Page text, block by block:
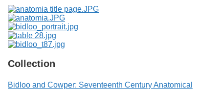
Collection
Bidloo and Cowper: Seventeenth Century Anatomical